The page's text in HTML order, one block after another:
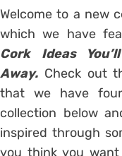
Welcome to a new
which we have
Cork Ideas
Away. Check out
that we have
collection below
inspired through
you think you